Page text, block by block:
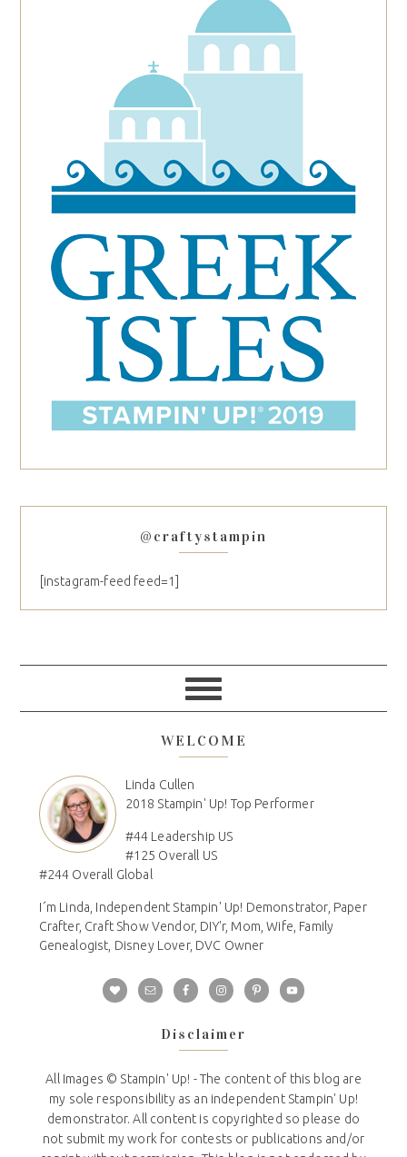
@craftystampin
[instagram-feed feed=1]
WELCOME
Linda Cullen
2018 Stampin' Up! Top Performer
#44 Leadership US
#125 Overall US
#244 Overall Global
I´m Linda, Independent Stampin' Up! Demonstrator, Paper
Crafter, Craft Show Vendor, DIY'r, Mom, Wife, Family
Genealogist, Disney Lover, DVC Owner
Disclaimer
All Images © Stampin' Up! - The content of this blog are
my sole responsibility as an independent Stampin' Up!
demonstrator. All content is copyrighted so please do
not submit my work for contests or publications and/or